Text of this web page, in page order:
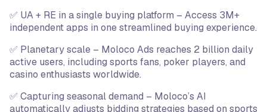
✅ UA + RE in a single buying platform – Access 3M+
independent apps in one streamlined buying experience.
✅ Planetary scale – Moloco Ads reaches 2 billion daily
active users, including sports fans, poker players, and
casino enthusiasts worldwide.
✅ Capturing seasonal demand – Moloco’s AI
automatically adjusts bidding strategies based on sports